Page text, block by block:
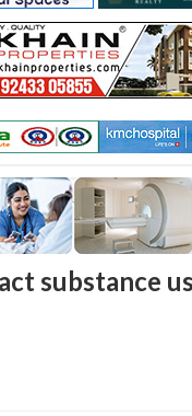
substance